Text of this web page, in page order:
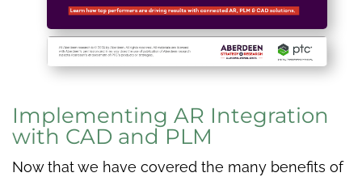
Implementing AR Integration
with CAD and PLM
Now that we have covered the many benefits of